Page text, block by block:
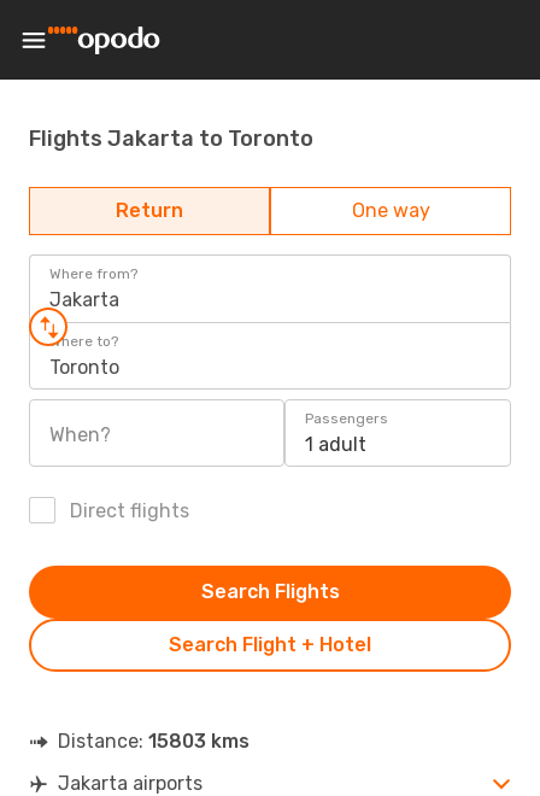
Flights Jakarta to Toronto
Return One way
Where from?
Jakarta
Where to?
Toronto
When?
Passengers
1 adult
Direct flights
Search Flight + Hotel
Search Flights
Distance: 15803 kms
Jakarta airports